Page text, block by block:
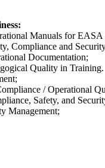
Manuals for
Compliance and
Documentation;
Quality in Training.
/ Operational
Safety, and
Management;